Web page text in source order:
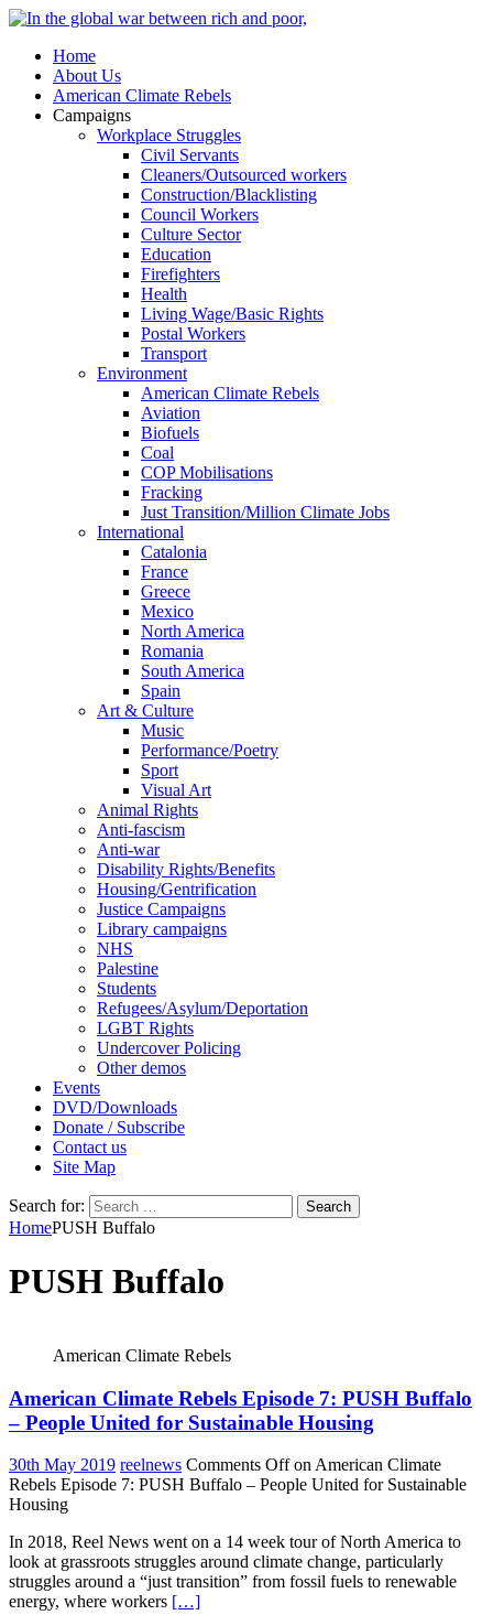
Home
About Us
American Climate Rebels
Campaigns
Workplace Struggles
Civil Servants
Cleaners/Outsourced workers
Construction/Blacklisting
Council Workers
Culture Sector
Education
Firefighters
Health
Living Wage/Basic Rights
Postal Workers
Transport
Environment
American Climate Rebels
Aviation
Biofuels
Coal
COP Mobilisations
Fracking
Just Transition/Million Climate Jobs
International
Catalonia
France
Greece
Mexico
North America
Romania
South America
Spain
Art & Culture
Music
Performance/Poetry
Sport
Visual Art
Animal Rights
Anti-fascism
Anti-war
Disability Rights/Benefits
Housing/Gentrification
Justice Campaigns
Library campaigns
NHS
Palestine
Students
Refugees/Asylum/Deportation
LGBT Rights
Undercover Policing
Other demos
Events
DVD/Downloads
Donate / Subscribe
Contact us
Site Map
Search for:
HomePUSH Buffalo
PUSH Buffalo
American Climate Rebels
American Climate Rebels Episode 7: PUSH Buffalo
– People United for Sustainable Housing
30th May 2019 reelnews Comments Offon American Climate
Rebels Episode 7: PUSH Buffalo – People United for Sustainable
Housing
In 2018, Reel News went on a 14 week tour of North America to
look at grassroots struggles around climate change, particularly
struggles around a “just transition” from fossil fuels to renewable
energy, where workers […]